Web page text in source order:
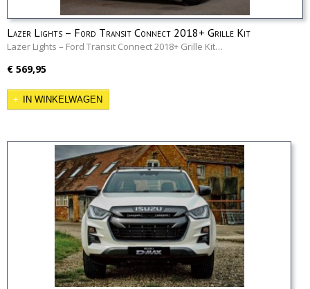
Lazer Lights – Ford Transit Connect 2018+ Grille Kit
Lazer Lights – Ford Transit Connect 2018+ Grille Kit…
€ 569,95
IN WINKELWAGEN